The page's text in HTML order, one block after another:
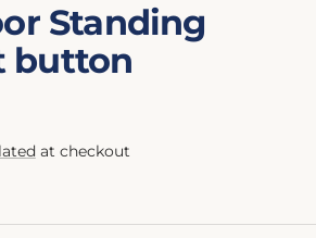
Standing
button
at checkout